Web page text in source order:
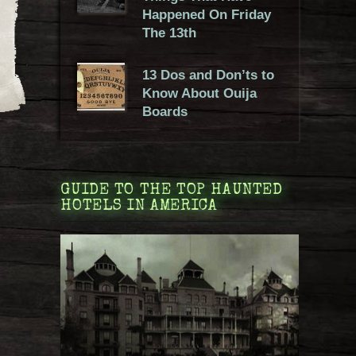
Happened On Friday
The 13th
13 Dos and Don’ts to
Know About Ouija
Boards
GUIDE TO THE TOP HAUNTED
HOTELS IN AMERICA